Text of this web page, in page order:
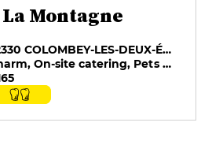
Montagne
52330 COLOMBEY-LES-DEUX-ÉGLISES
Charm, On-site catering, Pets allowed, Private Parking, Restaurant selected by G&M